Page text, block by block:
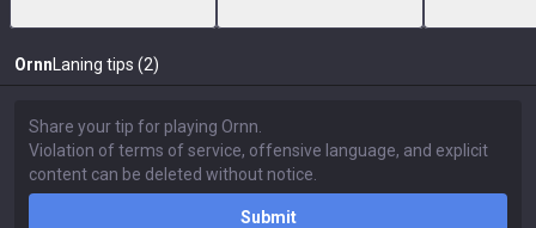
Ornn Laning tips (2)
Submit